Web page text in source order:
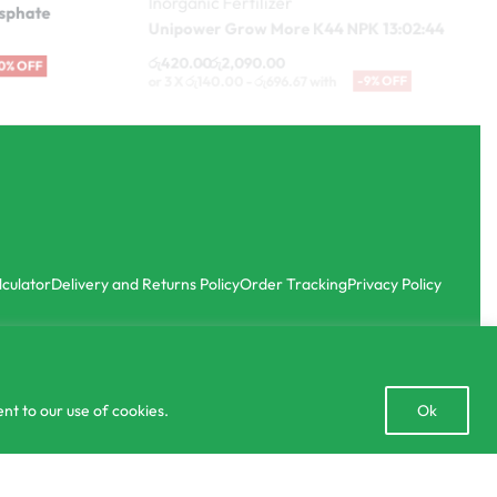
to our use of cookies. Ok
Delivery and Returns PolicyOrder TrackingPrivacy Policy
Open
chaty